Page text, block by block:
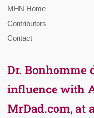
MHN Home
Contributors
Contact
Dr. Bonhomme
influence with
MrDad.com, at